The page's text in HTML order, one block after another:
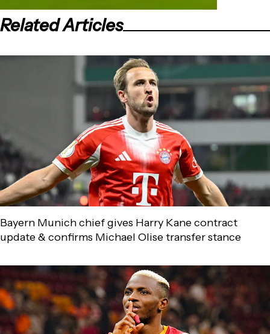
Related Articles
Bayern Munich chief gives Harry Kane contract
update & confirms Michael Olise transfer stance